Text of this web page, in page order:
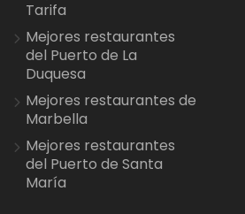
Tarifa
Mejores restaurantes
del Puerto de La
Duquesa
Mejores restaurantes de
Marbella
Mejores restaurantes
del Puerto de Santa
María